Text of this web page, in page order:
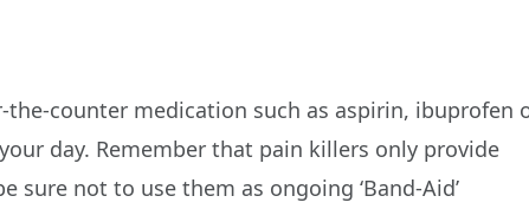
the-counter medication such as aspirin, ibuprofen
day. Remember that pain killers only provide
sure not to use them as ongoing ‘Band-Aid’